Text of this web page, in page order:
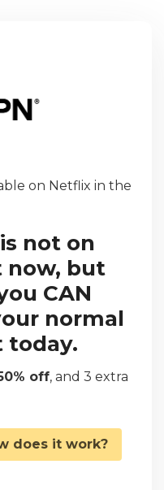
on Netflix in the
not on
now, but
CAN
normal
today.
off, and 3 extra
does it work?